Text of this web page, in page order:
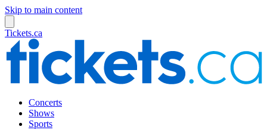
Skip to main content
Tickets.ca
Concerts
Shows
Sports